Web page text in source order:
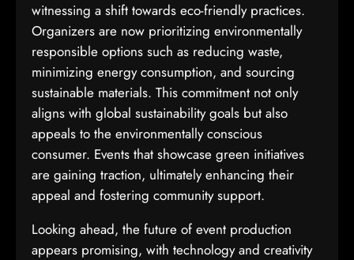
witnessing a shift towards eco-friendly practices.
Organizers are now prioritizing environmentally
responsible options such as reducing waste,
minimizing energy consumption, and sourcing
sustainable materials. This commitment not only
aligns with global sustainability goals but also
appeals to the environmentally conscious
consumer. Events that showcase green initiatives
are gaining traction, ultimately enhancing their
appeal and fostering community support.
Looking ahead, the future of event production
appears promising, with technology and creativity